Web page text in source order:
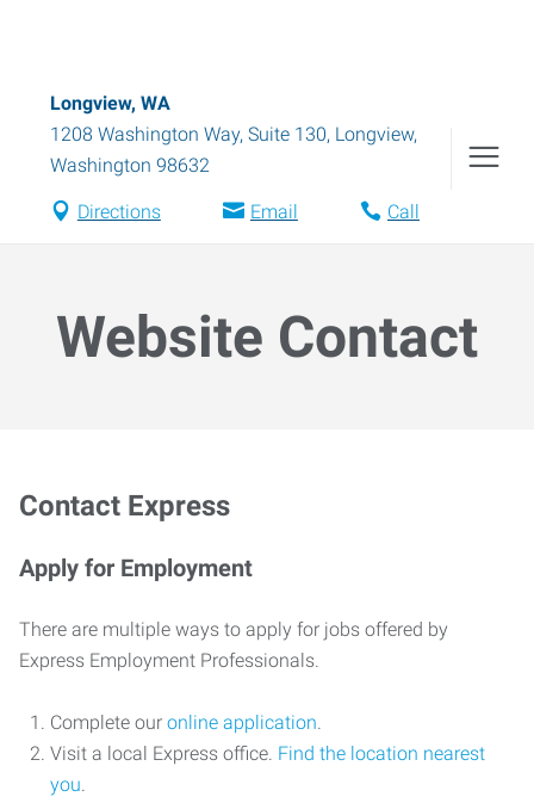
Longview, WA
1208 Washington Way, Suite 130, Longview,
Washington 98632
Directions Email Call
Website Contact
Contact Express
Apply for Employment
There are multiple ways to apply for jobs offered by
Express Employment Professionals.
Complete our online application.
Visit a local Express office. Find the location nearest
you.